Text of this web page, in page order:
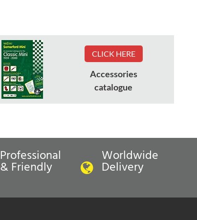
CLICK HERE
Accessories
catalogue
Professional
& Friendly
Worldwide
Delivery